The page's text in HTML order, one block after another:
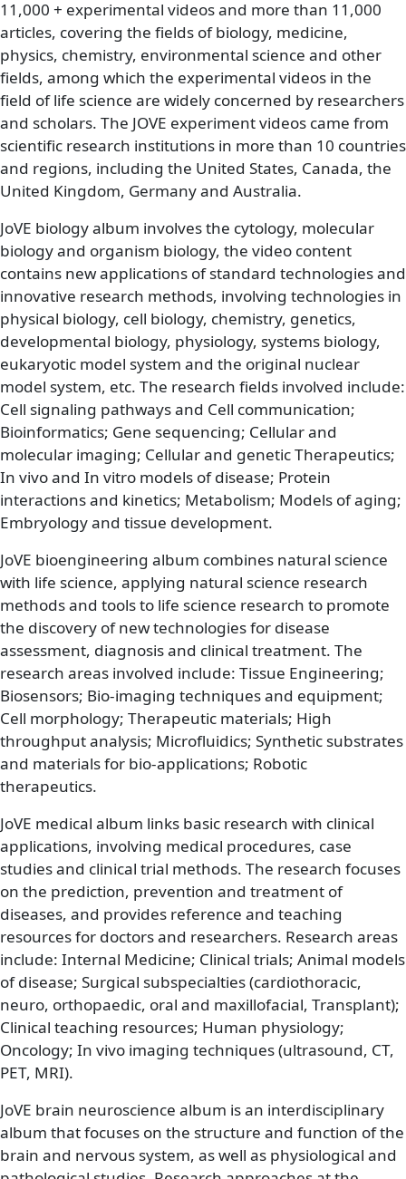
11,000 + experimental videos and more than 11,000
articles, covering the fields of biology, medicine,
physics, chemistry, environmental science and other
fields, among which the experimental videos in the
field of life science are widely concerned by researchers
and scholars. The JOVE experiment videos came from
scientific research institutions in more than 10 countries
and regions, including the United States, Canada, the
United Kingdom, Germany and Australia.
JoVE biology album involves the cytology, molecular
biology and organism biology, the video content
contains new applications of standard technologies and
innovative research methods, involving technologies in
physical biology, cell biology, chemistry, genetics,
developmental biology, physiology, systems biology,
eukaryotic model system and the original nuclear
model system, etc. The research fields involved include:
Cell signaling pathways and Cell communication;
Bioinformatics; Gene sequencing; Cellular and
molecular imaging; Cellular and genetic Therapeutics;
In vivo and In vitro models of disease; Protein
interactions and kinetics; Metabolism; Models of aging;
Embryology and tissue development.
JoVE bioengineering album combines natural science
with life science, applying natural science research
methods and tools to life science research to promote
the discovery of new technologies for disease
assessment, diagnosis and clinical treatment. The
research areas involved include: Tissue Engineering;
Biosensors; Bio-imaging techniques and equipment;
Cell morphology; Therapeutic materials; High
throughput analysis; Microfluidics; Synthetic substrates
and materials for bio-applications; Robotic
therapeutics.
JoVE medical album links basic research with clinical
applications, involving medical procedures, case
studies and clinical trial methods. The research focuses
on the prediction, prevention and treatment of
diseases, and provides reference and teaching
resources for doctors and researchers. Research areas
include: Internal Medicine; Clinical trials; Animal models
of disease; Surgical subspecialties (cardiothoracic,
neuro, orthopaedic, oral and maxillofacial, Transplant);
Clinical teaching resources; Human physiology;
Oncology; In vivo imaging techniques (ultrasound, CT,
PET, MRI).
JoVE brain neuroscience album is an interdisciplinary
album that focuses on the structure and function of the
brain and nervous system, as well as physiological and